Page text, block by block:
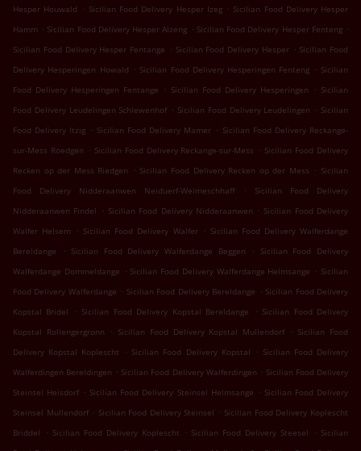
Hesper Houwald
. Sicilian Food Delivery Hesper Izeg . Sicilian Food Delivery Hesper
Hamm . Sicilian Food Delivery Hesper Alzeng . Sicilian Food Delivery Hesper Fenteng .
Sicilian Food Delivery Hesper Fentange . Sicilian Food Delivery Hesper . Sicilian Food
Delivery Hesperingen Howald . Sicilian Food Delivery Hesperingen Fenteng . Sicilian
Food Delivery Hesperingen Fentange
. Sicilian Food Delivery Hesperingen . Sicilian
Food Delivery Leudelingen Schlewenhof . Sicilian Food Delivery Leudelingen . Sicilian
Food Delivery Itzig . Sicilian Food Delivery Mamer . Sicilian Food Delivery Reckange-
sur-Mess Roedgen . Sicilian Food Delivery Reckange-sur-Mess . Sicilian Food Delivery
Recken op der Mess Riedgen
. Sicilian Food Delivery Recken op der Mess . Sicilian
Food Delivery Nidderaanwen Neiduerf-Weimeschhaff
.
Sicilian Food Delivery
Nidderaanwen Findel
. Sicilian Food Delivery Nidderaanwen . Sicilian Food Delivery
Walfer Helsem
. Sicilian Food Delivery Walfer . Sicilian Food Delivery Walferdange
Bereldange
. Sicilian Food Delivery Walferdange Beggen .
Sicilian Food Delivery
Walferdange Dommeldange . Sicilian Food Delivery Walferdange Helmsange . Sicilian
Food Delivery Walferdange . Sicilian Food Delivery Bereldange . Sicilian Food Delivery
Kopstal Bridel
. Sicilian Food Delivery Kopstal Bereldange . Sicilian Food Delivery
Kopstal Rollengergronn
. Sicilian Food Delivery Kopstal Mullendorf . Sicilian Food
Delivery Kopstal Koplescht
. Sicilian Food Delivery Kopstal . Sicilian Food Delivery
Walferdingen Bereldingen . Sicilian Food Delivery Walferdingen . Sicilian Food Delivery
Steinsel Heisdorf . Sicilian Food Delivery Steinsel Helmsange . Sicilian Food Delivery
Steinsel Mullendorf . Sicilian Food Delivery Steinsel . Sicilian Food Delivery Koplescht
Briddel
. Sicilian Food Delivery Koplescht . Sicilian Food Delivery Steesel . Sicilian